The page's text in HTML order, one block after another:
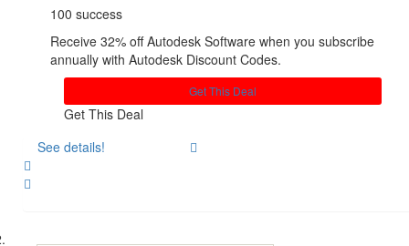
100 success
Receive 32% off Autodesk Software when you subscribe
annually with Autodesk Discount Codes.
Get This Deal
Get This Deal
See details!